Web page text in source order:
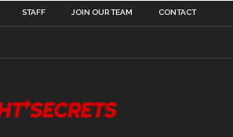
STAFF JOIN OUR TEAM CONTACT